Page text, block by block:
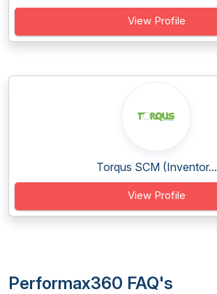
View Profile
Torqus SCM (Inventor...
View Profile
Performax360 FAQ's